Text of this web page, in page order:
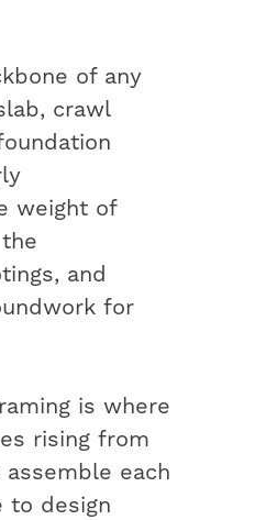
of any
crawl
weight of
and
for
is where
rising from
each
to design